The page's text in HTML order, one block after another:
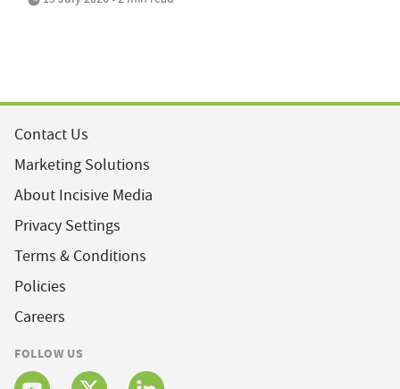
Contact Us
Marketing Solutions
About Incisive Media
Privacy Settings
Terms & Conditions
Policies
Careers
FOLLOW US